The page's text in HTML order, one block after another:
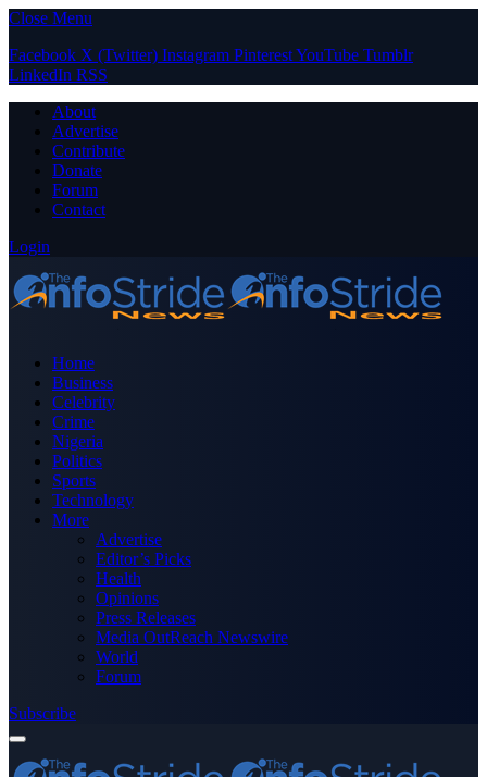
Close Menu
Facebook X (Twitter) Instagram PinterestYouTube Tumblr
LinkedIn RSS
About
Advertise
Contribute
Donate
Forum
Contact
Login
Home
Business
Celebrity
Crime
Nigeria
Politics
Sports
Technology
More
Advertise
Editor’s Picks
Health
Opinions
Press Releases
Media OutReach Newswire
World
Forum
Subscribe